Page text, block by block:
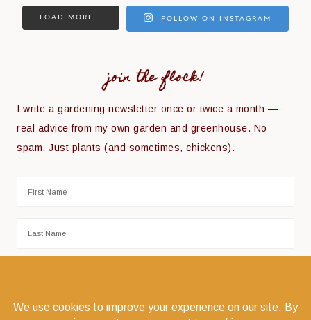
LOAD MORE... FOLLOW ON INSTAGRAM
join the flock!
I write a gardening newsletter once or twice a month —
real advice from my own garden and greenhouse. No
spam. Just plants (and sometimes, chickens).